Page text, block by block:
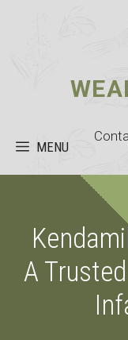
MENU
A